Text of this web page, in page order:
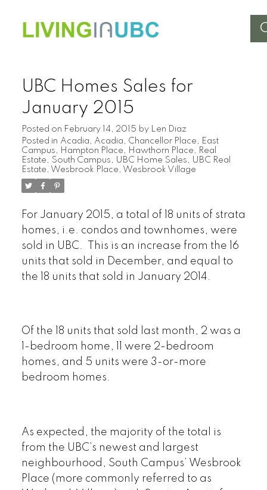
UBC Homes Sales for
January 2015
Posted on February 14, 2015 by Len Diaz
Posted in Acadia , Acadia , Chancellor Place , East
Campus , Hampton Place , Hawthorn Place , Real
Estate , South Campus , UBC Home Sales , UBC Real
Estate , Wesbrook Place , Wesbrook Village
For January 2015, a total of 18 units of strata
homes, i.e. condos and townhomes, were
sold in UBC. This is an increase from the 16
units that sold in December, and equal to
the 18 units that sold in January 2014.
Of the 18 units that sold last month, 2 was a
1-bedroom home, 11 were 2-bedroom
homes, and 5 units were 3-or-more
bedroom homes.
As expected, the majority of the total is
from the UBC’s newest and largest
neighbourhood, South Campus’ Wesbrook
Place (more commonly referred to as